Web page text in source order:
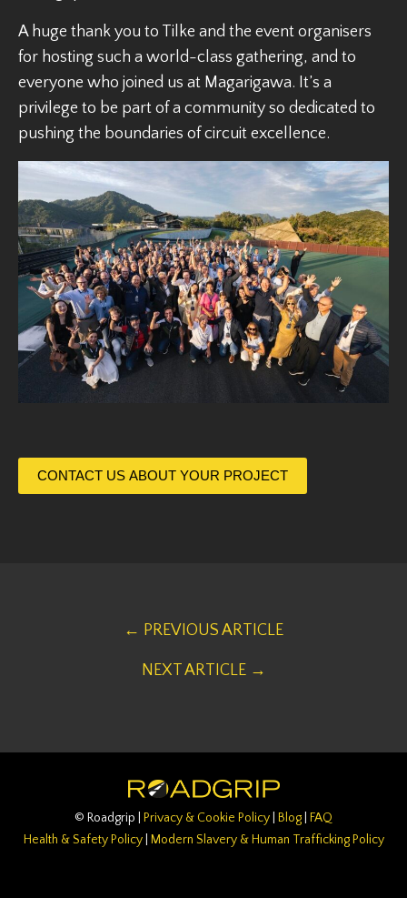
A huge thank you to Tilke and the event organisers
for hosting such a world-class gathering, and to
everyone who joined us at Magarigawa. It’s a
privilege to be part of a community so dedicated to
pushing the boundaries of circuit excellence.
CONTACT US ABOUT YOUR PROJECT
← PREVIOUS ARTICLE
NEXT ARTICLE →
© Roadgrip | Privacy & Cookie Policy Blog
FAQ
Health & Safety Policy| Modern Slavery & Human Trafficking Policy